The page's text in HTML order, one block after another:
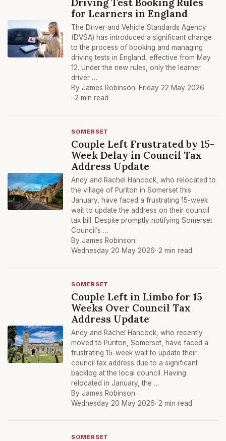
for Learners in England
The Driver and Vehicle Standards Agency
(DVSA) has introduced a significant change
to the process of booking and managing
driving tests in England, effective from May
12. Under the new rules, only the learner
driver …
By James Robinson ·Friday 22 May 2026
· 2 min read
SOMERSET
Couple Left Frustrated by 15-
Week Delay in Council Tax
Address Update
Andy and Rachel Hancock, who relocated to
the village of Puriton in Somerset this
January, have faced a frustrating 15-week
wait to update the address on their council
tax bill. Despite promptly notifying Somerset
Council’s …
By James Robinson ·
Wednesday 20 May 2026· 2 min read
SOMERSET
Couple Left in Limbo for 15
Weeks Over Council Tax
Address Update
Andy and Rachel Hancock, who recently
moved to Puriton, Somerset, have faced a
frustrating 15-week wait to update their
council tax address due to a significant
backlog at the local council. Having
relocated in January, the …
By James Robinson ·
Wednesday 20 May 2026· 2 min read
SOMERSET